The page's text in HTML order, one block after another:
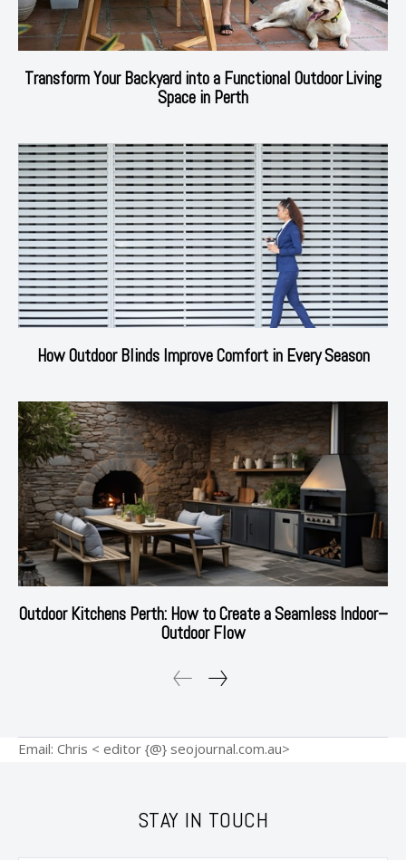
Transform Your Backyard into a Functional Outdoor Living
Space in Perth
How Outdoor Blinds Improve Comfort in Every Season
Outdoor Kitchens Perth: How to Create a Seamless Indoor–
Outdoor Flow
Email: Chris < editor {@} seojournal.com.au>
STAY IN TOUCH